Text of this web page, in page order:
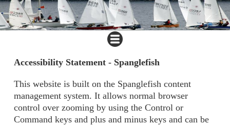
Accessibility Statement - Spanglefish
This website is built on the Spanglefish content
management system. It allows normal browser
control over zooming by using the Control or
Command keys and plus and minus keys and can be